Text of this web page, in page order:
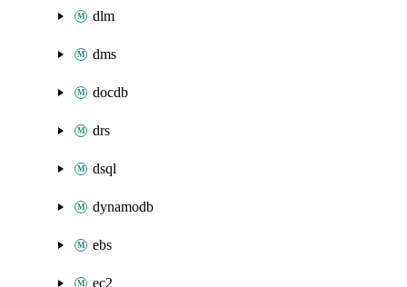
dlm
dms
docdb
drs
dsql
dynamodb
ebs
ec2